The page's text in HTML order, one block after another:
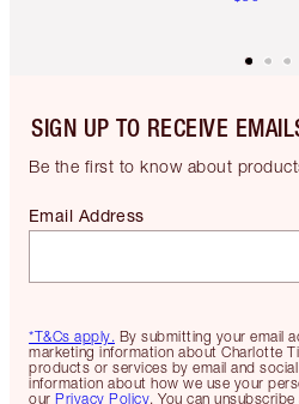
SIGN UP TO RECEIVE
Be the first to know about
*T&Cs apply. By submitting your email
marketing information about Charlotte
products or services by email and
information about how we use your
our Privacy Policy. You can
Email Address